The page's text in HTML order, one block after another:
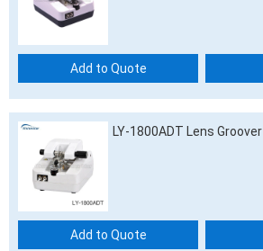
Add to Quote
LY-1800ADT Lens Groover
Add to Quote